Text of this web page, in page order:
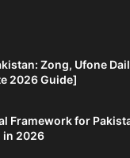
Zong, Ufone
2026 Guide]
Framework for
in 2026